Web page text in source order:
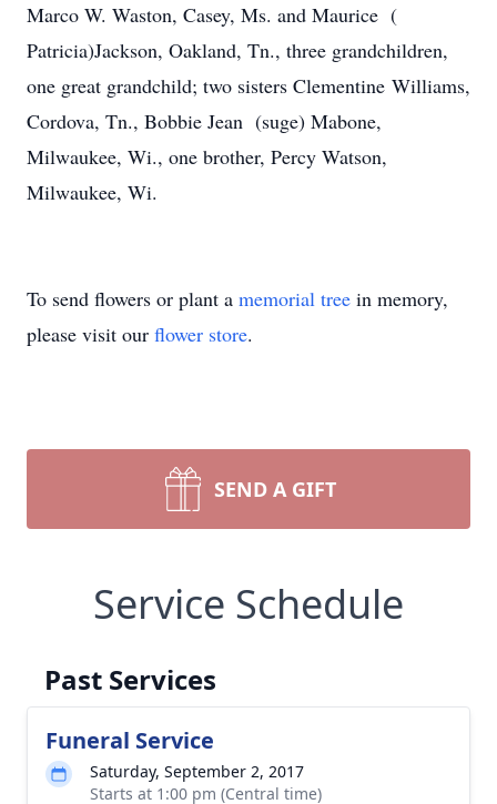
Marco W. Waston, Casey, Ms. and Maurice (
Patricia)Jackson, Oakland, Tn., three grandchildren,
one great grandchild; two sisters Clementine Williams,
Cordova, Tn., Bobbie Jean (suge) Mabone,
Milwaukee, Wi., one brother, Percy Watson,
Milwaukee, Wi.
To send flowers or plant a memorial tree in memory,
please visit our flower store.
SEND A GIFT
Service Schedule
Past Services
Funeral Service
Saturday, September 2, 2017
Starts at 1:00 pm (Central time)